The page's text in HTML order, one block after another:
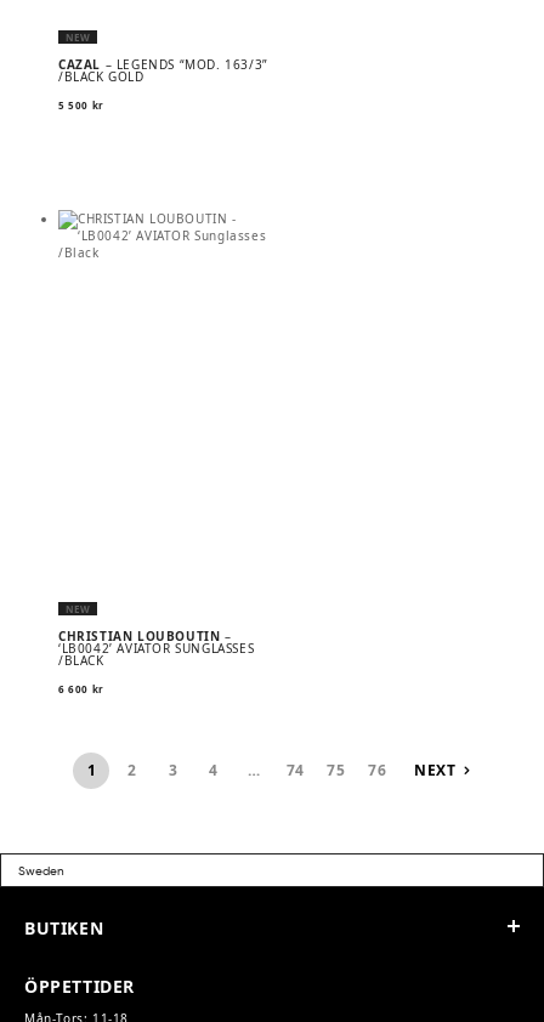
NEW
CAZAL – LEGENDS “MOD. 163/3”
/BLACK GOLD
5 500 kr
NEW
CHRISTIAN LOUBOUTIN –
‘LB0042’ AVIATOR SUNGLASSES
/BLACK
6 600 kr
1 2 3 4 … 74 75 76 NEXT
BUTIKEN
ÖPPETTIDER